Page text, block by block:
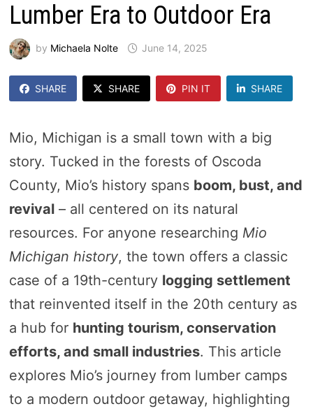
Lumber Era to Outdoor Era
by Michaela Nolte June 14, 2025
SHARE SHARE PIN IT SHARE
Mio, Michigan is a small town with a big
story. Tucked in the forests of Oscoda
County, Mio’s history spans boom, bust, and
revival– all centered on its natural
resources. For anyone researching Mio
Michigan history, the town offers a classic
case of a 19th-century logging settlement
that reinvented itself in the 20th century as
a hub for hunting tourism, conservation
efforts, and small industries. This article
explores Mio’s journey from lumber camps
to a modern outdoor getaway, highlighting